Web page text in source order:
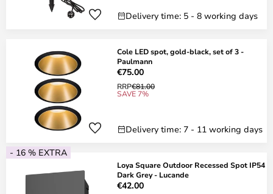
Delivery time: 5 - 8 working days
Cole LED spot, gold-black, set of 3 -
Paulmann
€75.00
RRP€81.00
SAVE 7%
Delivery time: 7 - 11 working days
- 16 % EXTRA
Loya Square Outdoor Recessed Spot IP54
Dark Grey - Lucande
€42.00